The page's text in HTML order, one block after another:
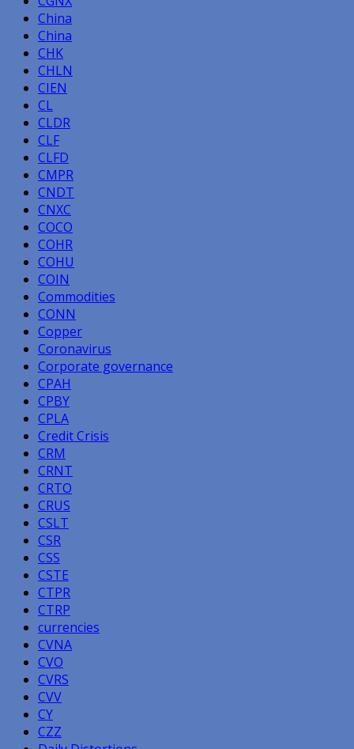
China
China
CHK
CHLN
CIEN
CL
CLDR
CLF
CLFD
CMPR
CNDT
CNXC
COCO
COHR
COHU
COIN
Commodities
CONN
Copper
Coronavirus
Corporate governance
CPAH
CPBY
CPLA
Credit Crisis
CRM
CRNT
CRTO
CRUS
CSLT
CSR
CSS
CSTE
CTPR
CTRP
currencies
CVNA
CVO
CVRS
CVV
CY
CZZ